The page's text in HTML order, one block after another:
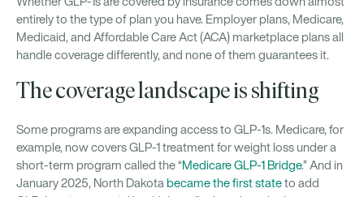
entirely to the type of plan you have. Employer plans, Medicare,
Medicaid, and Affordable Care Act (ACA) marketplace plans all
handle coverage differently, and none of them guarantees it.
The coverage landscape is shifting
Some programs are expanding access to GLP-1s. Medicare, for
example, now covers GLP-1 treatment for weight loss under a
short-term program called the “Medicare GLP-1 Bridge.” And in
January 2025, North Dakota became the first stateto add